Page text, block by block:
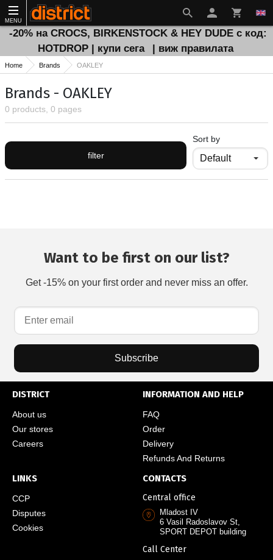
MENU
-20% на CROCS, BIRKENSTOCK & HEY DUDE с код:
HOTDROP | купи сега
| виж правилата
Home Brands OAKLEY
Brands - OAKLEY
0 products, 0 pages
filter
Sort by
Want to be first on our list?
Get -15% on your first order and never miss an offer.
Subscribe
DISTRICT
About us
Our stores
Careers
INFORMATION AND HELP
FAQ
Order
Delivery
Refunds And Returns
LINKS
CCP
Disputes
Cookies
CONTACTS
Central office
Mladost IV
6 Vasil Radoslavov St,
SPORT DEPOT building
Call Center